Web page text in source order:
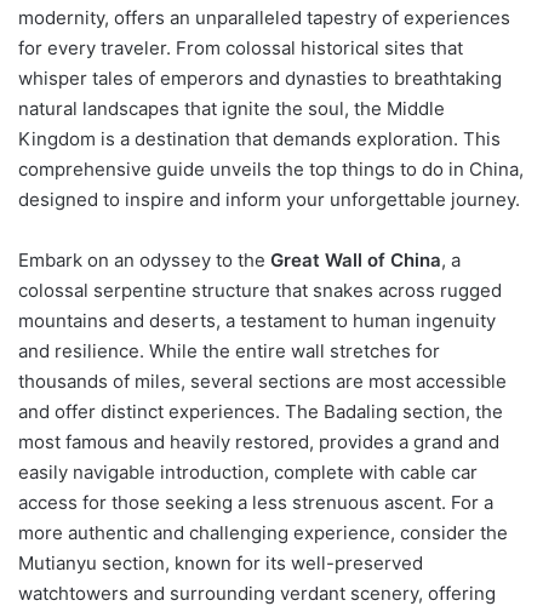
modernity, offers an unparalleled tapestry of experiences
for every traveler. From colossal historical sites that
whisper tales of emperors and dynasties to breathtaking
natural landscapes that ignite the soul, the Middle
Kingdom is a destination that demands exploration. This
comprehensive guide unveils the top things to do in China,
designed to inspire and inform your unforgettable journey.
Embark on an odyssey to the Great Wall of China, a
colossal serpentine structure that snakes across rugged
mountains and deserts, a testament to human ingenuity
and resilience. While the entire wall stretches for
thousands of miles, several sections are most accessible
and offer distinct experiences. The Badaling section, the
most famous and heavily restored, provides a grand and
easily navigable introduction, complete with cable car
access for those seeking a less strenuous ascent. For a
more authentic and challenging experience, consider the
Mutianyu section, known for its well-preserved
watchtowers and surrounding verdant scenery, offering